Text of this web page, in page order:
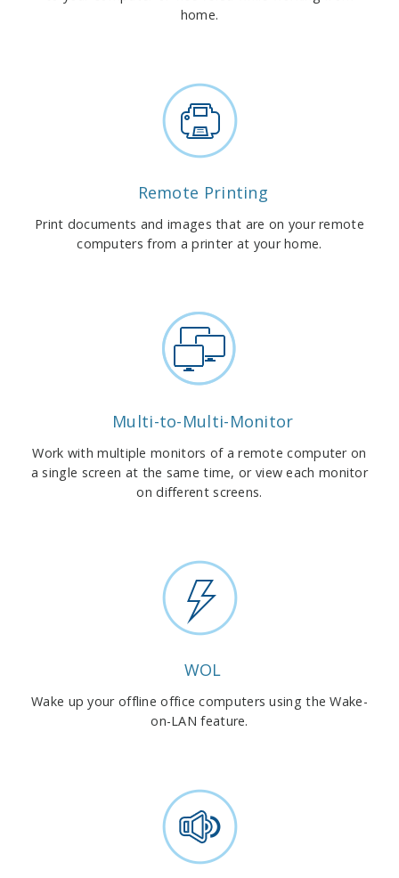
home.
Remote Printing
Print documents and images that are on your remote
computers from a printer at your home.
Multi-to-Multi-Monitor
Work with multiple monitors of a remote computer on
a single screen at the same time, or view each monitor
on different screens.
WOL
Wake up your offline office computers using the Wake-
on-LAN feature.